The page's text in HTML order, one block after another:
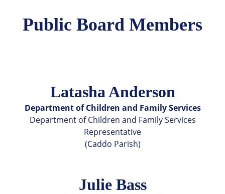
Public Board Members
Latasha Anderson
Department of Children and Family Services
Department of Children and Family Services
Representative
(Caddo Parish)
Julie Bass